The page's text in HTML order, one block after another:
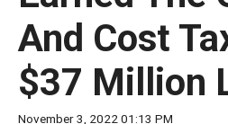
move
across
top
level
links
And Cost
$37 Million
November 3, 2022 01:13 PM